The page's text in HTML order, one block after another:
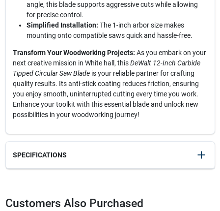
angle, this blade supports aggressive cuts while allowing
for precise control.
Simplified Installation: The 1-inch arbor size makes
mounting onto compatible saws quick and hassle-free.
Transform Your Woodworking Projects: As you embark on your
next creative mission in White hall, thisDeWalt 12-Inch Carbide
Tipped Circular Saw Bladeis your reliable partner for crafting
quality results. Its anti-stick coating reduces friction, ensuring
you enjoy smooth, uninterrupted cutting every time you work.
Enhance your toolkit with this essential blade and unlock new
possibilities in your woodworking journey!
SPECIFICATIONS
2033390
Customers Also Purchased